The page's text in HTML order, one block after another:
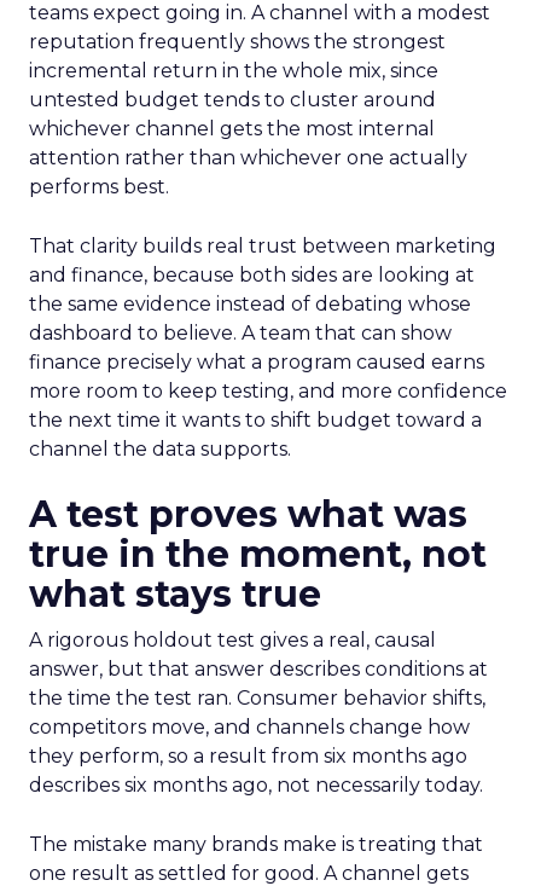
teams expect going in. A channel with a modest
reputation frequently shows the strongest
incremental return in the whole mix, since
untested budget tends to cluster around
whichever channel gets the most internal
attention rather than whichever one actually
performs best.
That clarity builds real trust between marketing
and finance, because both sides are looking at
the same evidence instead of debating whose
dashboard to believe. A team that can show
finance precisely what a program caused earns
more room to keep testing, and more confidence
the next time it wants to shift budget toward a
channel the data supports.
A test proves what was
true in the moment, not
what stays true
A rigorous holdout test gives a real, causal
answer, but that answer describes conditions at
the time the test ran. Consumer behavior shifts,
competitors move, and channels change how
they perform, so a result from six months ago
describes six months ago, not necessarily today.
The mistake many brands make is treating that
one result as settled for good. A channel gets